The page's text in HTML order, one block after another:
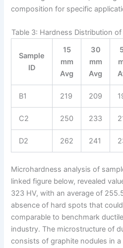
composition for specific
Table 3: Hardness Distribution
Sample
ID
15
mm
Avg
30
mm
Avg
B1 219 209
C2 250 233
D2 262 241
Microhardness analysis of
linked figure below, revealed
323 HV, with an average of
absence of hard spots that
comparable to benchmark
industry. The microstructure of
consists of graphite nodules in